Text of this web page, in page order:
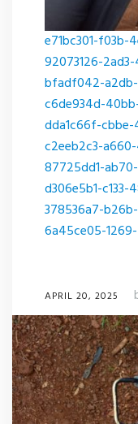
e71bc301-f03b-
92073126-
bfadf042-
c6de934d-
dda1c66f-
c2eeb2c3-
87725dd1-
d306e5b1-
378536a7-
6a45ce05-
APRIL 20, 2025